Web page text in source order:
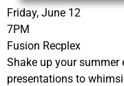
Friday, June 12
7PM
Fusion Recplex
Shake up your
presentations to